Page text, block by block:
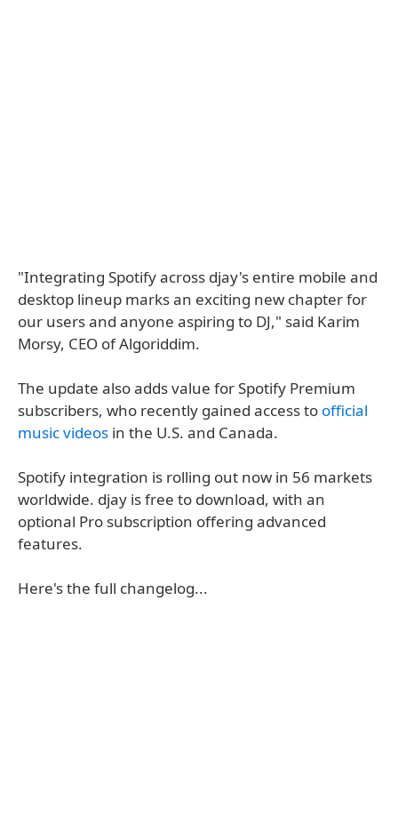
"Integrating Spotify across djay's entire mobile and
desktop lineup marks an exciting new chapter for
our users and anyone aspiring to DJ," said Karim
Morsy, CEO of Algoriddim.
The update also adds value for Spotify Premium
subscribers, who recently gained access to official
music videos in the U.S. and Canada.
Spotify integration is rolling out now in 56 markets
worldwide. djay is free to download, with an
optional Pro subscription offering advanced
features.
Here's the full changelog...